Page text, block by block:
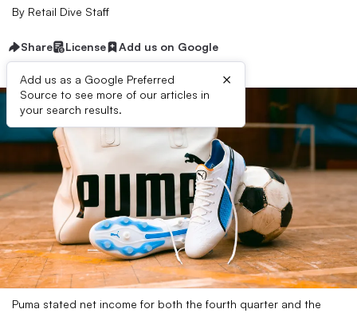
By Retail Dive Staff
Share License Add us on Google
Add us as a Google Preferred
Source to see more of our articles in
your search results.
×
Puma stated net income for both the fourth quarter and the